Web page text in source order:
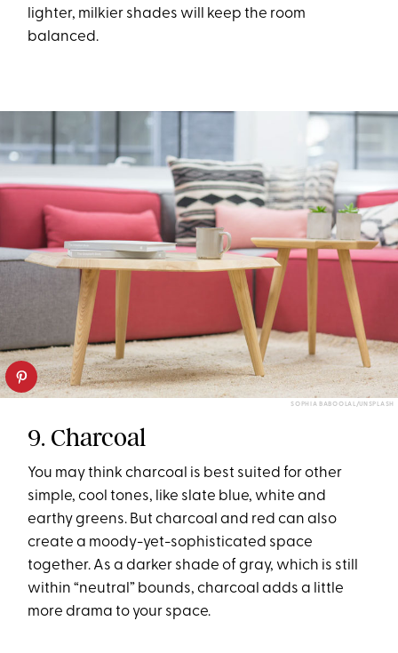
lighter, milkier shades will keep the room
balanced.
SOPHIA BABOOLAL/UNSPLASH
9. Charcoal
You may think charcoal is best suited for other
simple, cool tones, like slate blue, white and
earthy greens. But charcoal and red can also
create a moody-yet-sophisticated space
together. As a darker shade of gray, which is still
within “neutral” bounds, charcoal adds a little
more drama to your space.